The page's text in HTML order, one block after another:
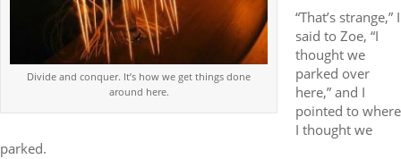
Divide and conquer. It’s how we get things done
around here.
“That’s strange,” I
said to Zoe, “I
thought we
parked over
here,” and I
pointed to where
I thought we
parked.